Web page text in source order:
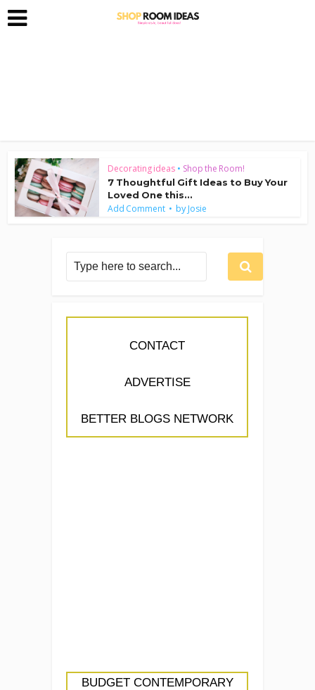
Decorating ideas • Shop the Room!
7 Thoughtful Gift Ideas to Buy Your
Loved One this...
Add Comment byJosie
CONTACT
ADVERTISE
BETTER BLOGS NETWORK
BUDGET CONTEMPORARY